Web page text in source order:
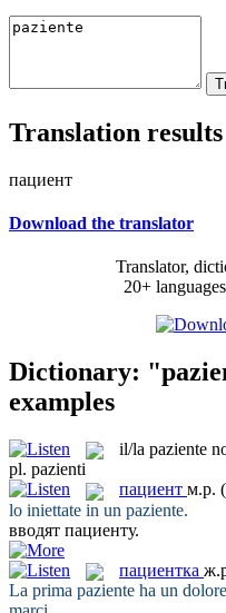
Translation results
пациент
Download the translator
Translator,
20+
Dictionary:
examples
il/la paziente
pl. pazienti
пациент м.р.
lo iniettate in un paziente.
вводят пациенту.
пациентка
La prima paziente ha un